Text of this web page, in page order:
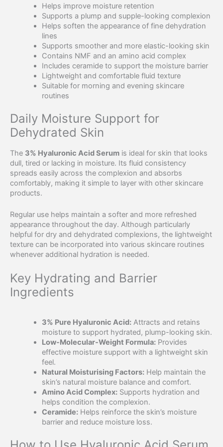
Helps improve moisture retention
Supports a plump and supple-looking complexion
Helps soften the appearance of fine dehydration
lines
Supports smoother and more elastic-looking skin
Contains NMF and an amino acid complex
Includes ceramide to support the moisture barrier
Lightweight and comfortable fluid texture
Suitable for morning and evening skincare
routines
Daily Moisture Support for
Dehydrated Skin
The 3% Hyaluronic Acid Serum is ideal for skin that looks
dull, tired or lacking in moisture. Its fluid consistency
spreads easily across the complexion and absorbs
comfortably, making it simple to layer with other skincare
products.
Regular use helps maintain a softer and more refreshed
appearance throughout the day. Although particularly
helpful for dry and dehydrated complexions, the lightweight
texture can be incorporated into various skincare routines
whenever additional hydration is needed.
Key Hydrating and Barrier
Ingredients
3% Pure Hyaluronic Acid:Attracts and retains
moisture to support hydrated, plump-looking skin.
Low-Molecular-Weight Formula:Provides
effective moisture support with a lightweight skin
feel.
Natural Moisturising Factors:Help maintain the
skin’s natural moisture balance and comfort.
Amino Acid Complex:Supports hydration and
helps condition the complexion.
Ceramide:Helps reinforce the skin’s moisture
barrier and reduce moisture loss.